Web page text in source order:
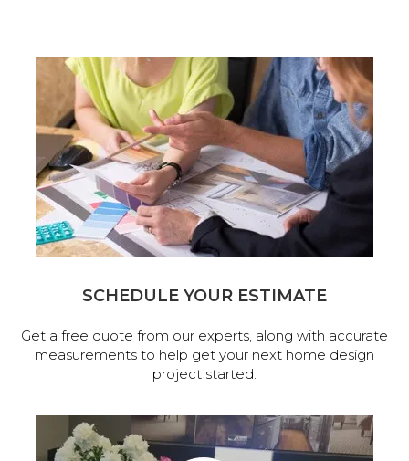
SCHEDULE YOUR ESTIMATE
Get a free quote from our experts, along with accurate
measurements to help get your next home design
project started.